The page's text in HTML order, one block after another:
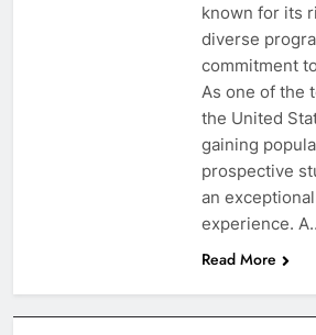
known for its
diverse
commitment
As one of the
the United
gaining
prospective
an
experience.
Read More